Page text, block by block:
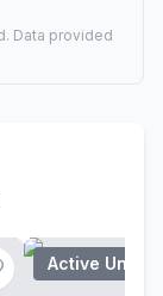
Data provided
Active Under